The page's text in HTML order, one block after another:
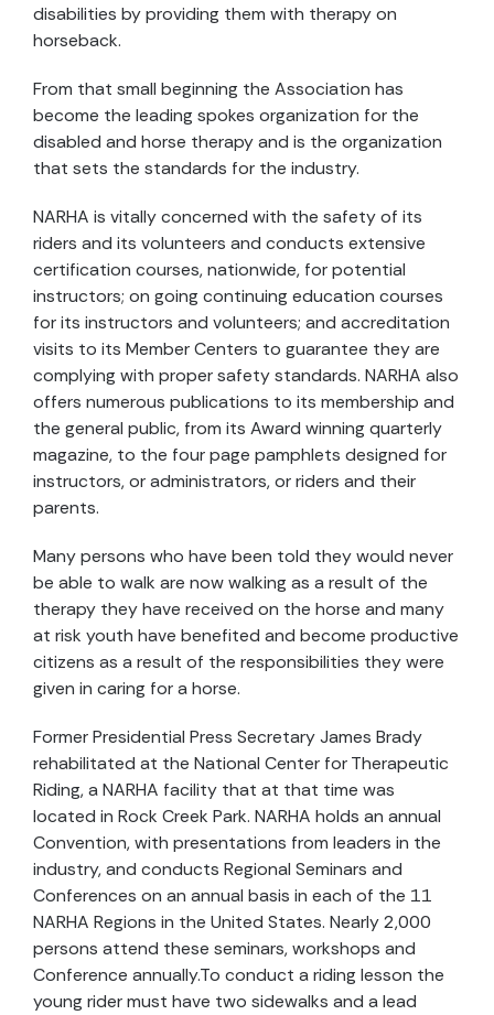
disabilities by providing them with therapy on
horseback.
From that small beginning the Association has
become the leading spokes organization for the
disabled and horse therapy and is the organization
that sets the standards for the industry.
NARHA is vitally concerned with the safety of its
riders and its volunteers and conducts extensive
certification courses, nationwide, for potential
instructors; on going continuing education courses
for its instructors and volunteers; and accreditation
visits to its Member Centers to guarantee they are
complying with proper safety standards. NARHA also
offers numerous publications to its membership and
the general public, from its Award winning quarterly
magazine, to the four page pamphlets designed for
instructors, or administrators, or riders and their
parents.
Many persons who have been told they would never
be able to walk are now walking as a result of the
therapy they have received on the horse and many
at risk youth have benefited and become productive
citizens as a result of the responsibilities they were
given in caring for a horse.
Former Presidential Press Secretary James Brady
rehabilitated at the National Center for Therapeutic
Riding, a NARHA facility that at that time was
located in Rock Creek Park. NARHA holds an annual
Convention, with presentations from leaders in the
industry, and conducts Regional Seminars and
Conferences on an annual basis in each of the 11
NARHA Regions in the United States. Nearly 2,000
persons attend these seminars, workshops and
Conference annually.To conduct a riding lesson the
young rider must have two sidewalks and a lead